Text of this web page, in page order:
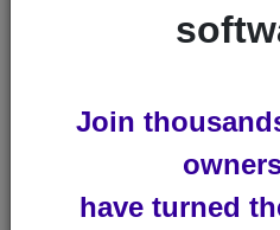
Join
have turned